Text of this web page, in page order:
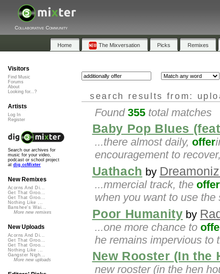
Collaborative Community
Home The Mixversation Picks Remixes
search results from:
Found 355 total matches
Baby Pop Blues
...there almost daily, offer
encouragement to
Uathach by
...mmercial track, the offer
when you want to use
Poor Humanity by
...one more chance to
he remains impervious to
New Rooster (In the
new rooster (in the hen
Visitors
Find Music
Forums
About
Looking for...?
Artists
Log In
Register
Search our archives for
music for your video,
podcast or school project
at dig.ccMixter
New Remixes
Acorns And Di...
Get That Groo...
Get That Groo...
Nothing Like ...
Banshee's Wai...
More new remixes
New Uploads
Acorns And Di...
Get That Groo...
Get That Groo...
Nothing Like ...
Gangster Nigh...
More new uploads